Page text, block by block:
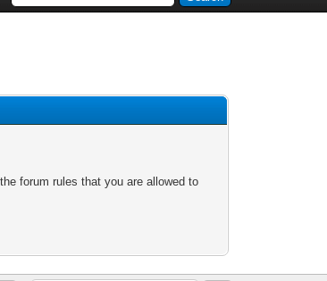
forum rules that you are allowed to